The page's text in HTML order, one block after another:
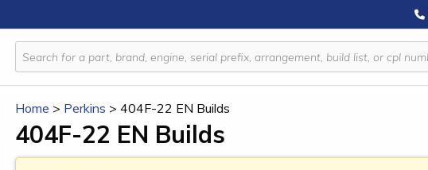
Home > Perkins > 404F-22 EN Builds
404F-22 EN Builds